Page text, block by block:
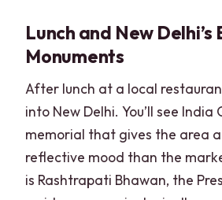
Lunch and New Delhi’s
Monuments
After lunch at a local
into New Delhi. You’ll see
memorial that gives the area
reflective mood than the
is Rashtrapati Bhawan, the